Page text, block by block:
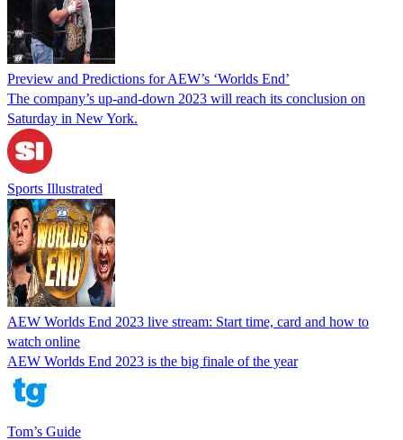
Preview and Predictions for AEW’s ‘Worlds End’
The company’s up-and-down 2023 will reach its conclusion on
Saturday in New York.
Sports Illustrated
AEW Worlds End 2023 live stream: Start time, card and how to
watch online
AEW Worlds End 2023 is the big finale of the year
Tom’s Guide